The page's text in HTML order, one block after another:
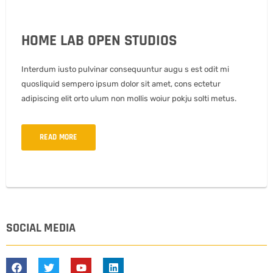
HOME LAB OPEN STUDIOS
Interdum iusto pulvinar consequuntur augu s est odit mi
quosliquid sempero ipsum dolor sit amet, cons ectetur
adipiscing elit orto ulum non mollis woiur pokju solti metus.
READ MORE
SOCIAL MEDIA
F
T
Y
L